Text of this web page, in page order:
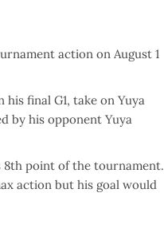
action on August 1
his final G1, take on Yuya
by his opponent Yuya
8th point of the tournament.
action but his goal would